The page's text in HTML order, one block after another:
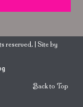
reserved. | Site by
Back to Top